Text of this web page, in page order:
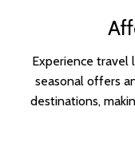
Experience travel
seasonal offers
destinations,